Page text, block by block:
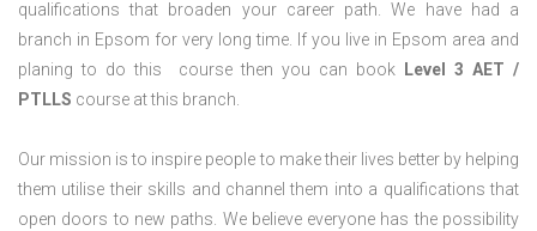
qualifications that broaden your career path. We have had a
branch in Epsom for very long time. If you live in Epsom area and
planing to do this course then you can book
Level 3 AET /
PTLLS course at this branch.
Our mission is to inspire people to make their lives better by helping
them utilise their skills and channel them into a qualifications that
open doors to new paths. We believe everyone has the possibility